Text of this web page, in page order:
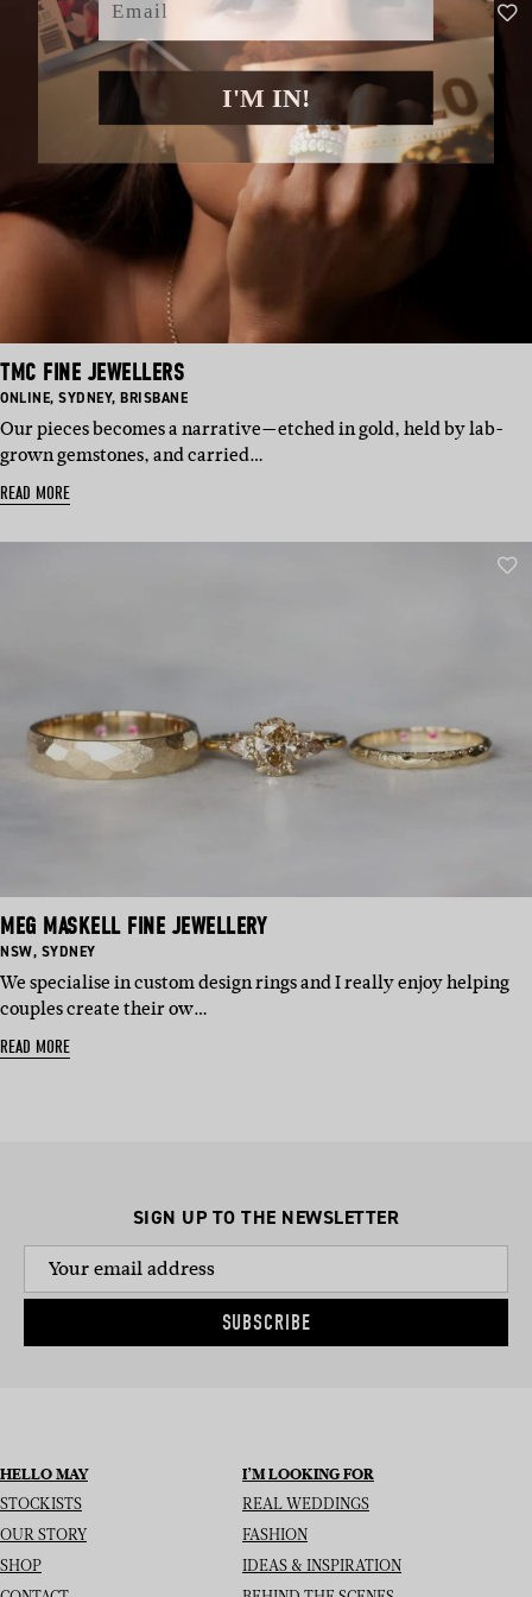
TMC FINE JEWELLERS
BASED
ONLINE, BASED
SYDNEY, BASED
BRISBANE
Our pieces becomes a narrative—etched in gold, held by lab-
grown gemstones, and carried…
READ MORE
MEG MASKELL FINE JEWELLERY
BASED
NSW, BASED
SYDNEY
We specialise in custom design rings and I really enjoy helping
couples create their ow…
READ MORE
SIGN UP TO THE NEWSLETTER
SUBSCRIBE
HELLO MAY
STOCKISTS
OUR STORY
SHOP
I’M LOOKING FOR
REAL WEDDINGS
FASHION
IDEAS & INSPIRATION
I'M IN!